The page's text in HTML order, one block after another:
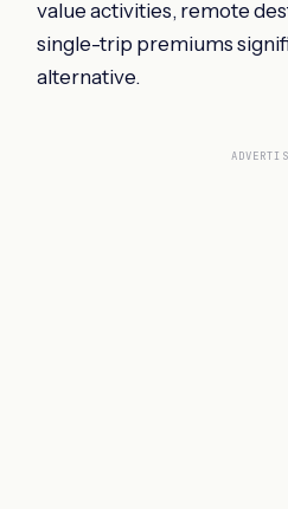
value activities, remote
single-trip premiums
alternative.